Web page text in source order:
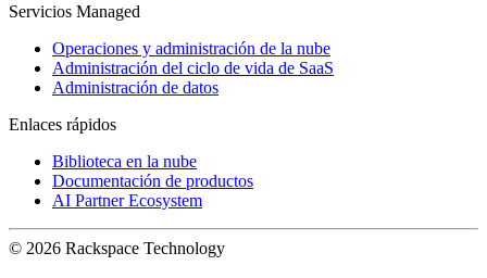
Servicios Managed
Operaciones y administración de la nube
Administración del ciclo de vida de SaaS
Administración de datos
Enlaces rápidos
Biblioteca en la nube
Documentación de productos
AI Partner Ecosystem
© 2026 Rackspace Technology